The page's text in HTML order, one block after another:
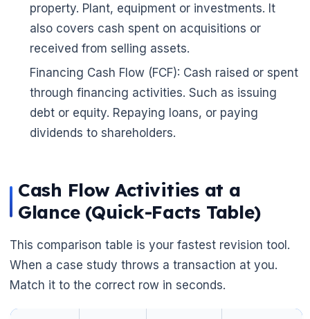
property. Plant, equipment or investments. It
also covers cash spent on acquisitions or
received from selling assets.
Financing Cash Flow (FCF): Cash raised or spent
through financing activities. Such as issuing
debt or equity. Repaying loans, or paying
dividends to shareholders.
Cash Flow Activities at a
Glance (Quick-Facts Table)
This comparison table is your fastest revision tool.
When a case study throws a transaction at you.
Match it to the correct row in seconds.